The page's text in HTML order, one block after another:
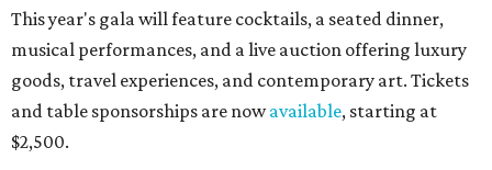
This year's gala will feature cocktails, a seated dinner,
musical performances, and a live auction offering luxury
goods, travel experiences, and contemporary art. Tickets
and table sponsorships are nowavailable, starting at
$2,500.